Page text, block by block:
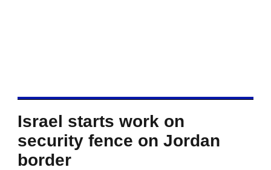
Israel starts work on
security fence on Jordan
border